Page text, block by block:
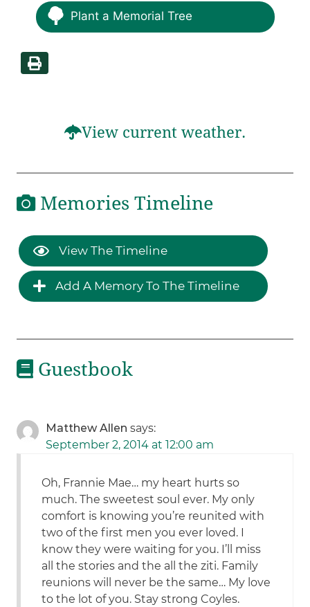
Plant a Memorial Tree
View current weather.
Memories Timeline
View The Timeline
Add A Memory To The Timeline
Guestbook
Matthew Allen says:
September 2, 2014 at 12:00 am
Oh, Frannie Mae… my heart hurts so
much. The sweetest soul ever. My only
comfort is knowing you’re reunited with
two of the first men you ever loved. I
know they were waiting for you. I’ll miss
all the stories and the all the ziti. Family
reunions will never be the same… My love
to the lot of you. Stay strong Coyles.